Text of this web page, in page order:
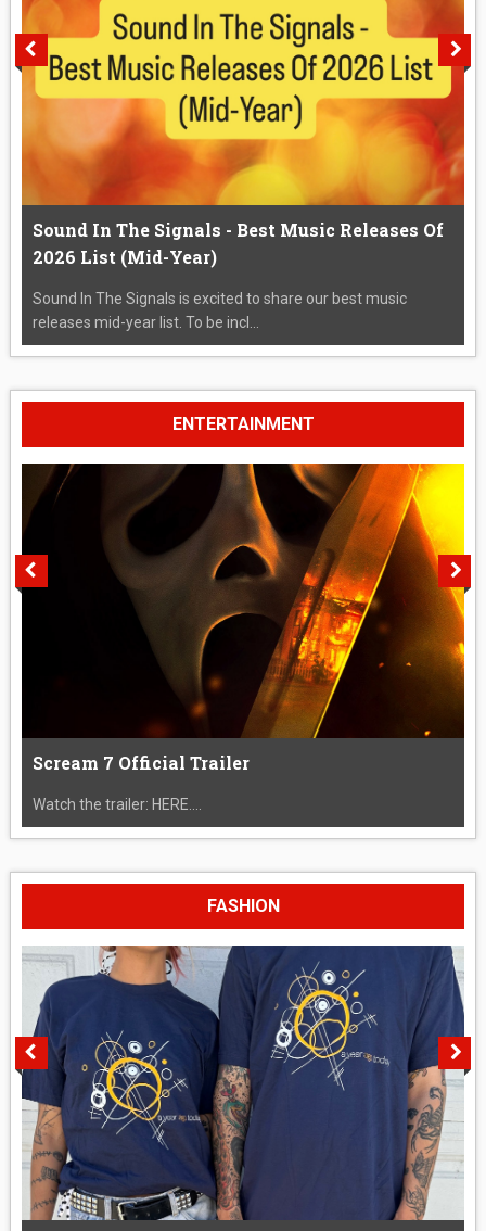
Sound In The Signals - Best Music Releases Of
2026 List (Mid-Year)
Sound In The Signals is excited to share our best music
releases mid-year list. To be incl...
ENTERTAINMENT
Scream 7 Official Trailer
Watch the trailer: HERE....
FASHION